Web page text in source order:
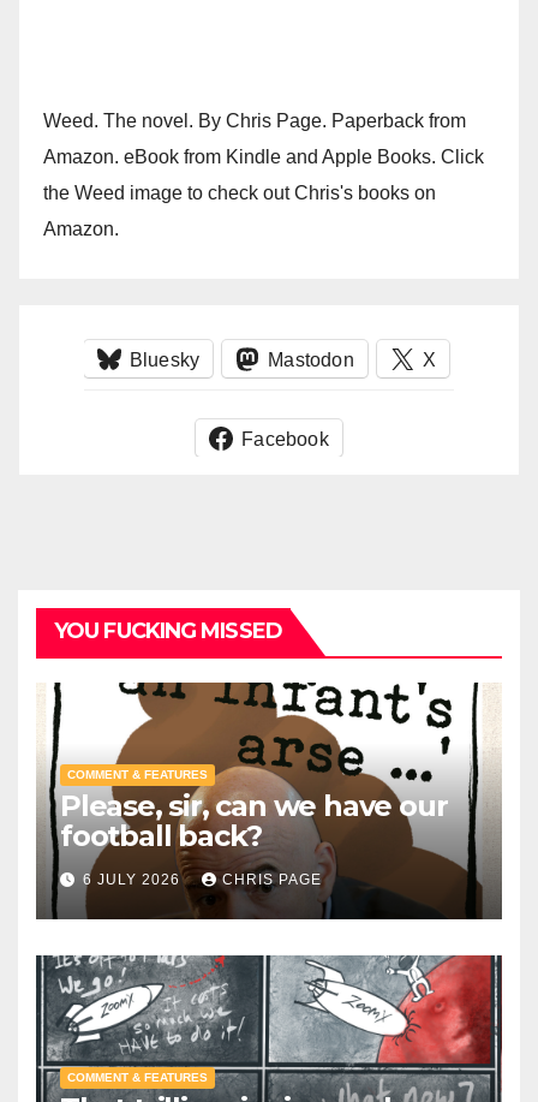
Weed. The novel. By Chris Page. Paperback from
Amazon. eBook from Kindle and Apple Books. Click
the Weed image to check out Chris's books on
Amazon.
Bluesky Mastodon X
Facebook
YOU FUCKING MISSED
COMMENT & FEATURES
Please, sir, can we have our
football back?
6 JULY 2026 CHRIS PAGE
COMMENT & FEATURES